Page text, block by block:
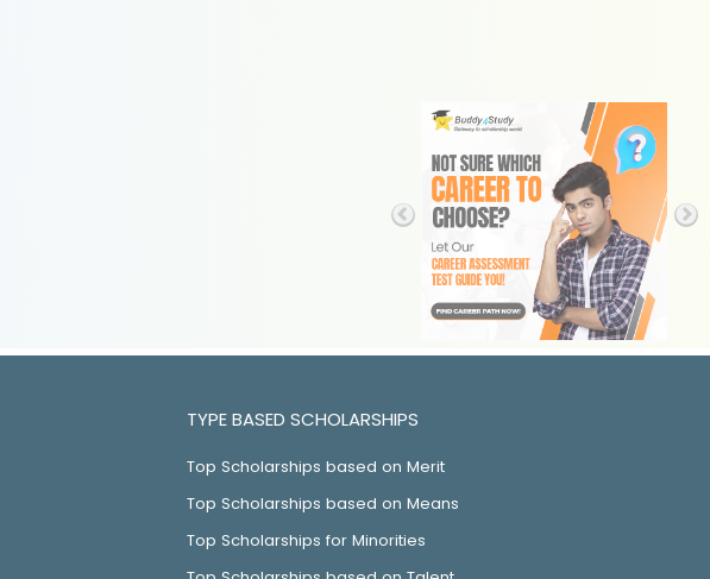
TYPE BASED SCHOLARSHIPS
Top Scholarships based on Merit
Top Scholarships based on Means
Top Scholarships for Minorities